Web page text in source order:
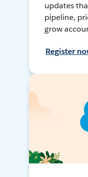
updates
pipeline,
grow
Register